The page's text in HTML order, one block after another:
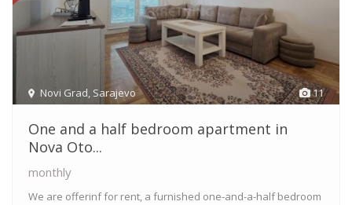
11
Novi Grad, Sarajevo
One and a half bedroom apartment in
Nova Oto...
monthly
We are offerinf for rent, a furnished one-and-a-half bedroom